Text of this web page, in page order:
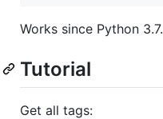
Works since Python 3.7.
Tutorial
Get all tags: